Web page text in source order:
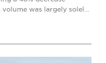
was largely solely